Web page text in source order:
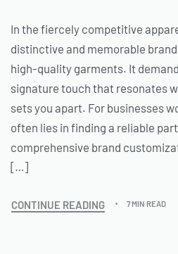
In the fiercely competitive
distinctive and memorable
high-quality garments. It
signature touch that resonates
sets you apart. For businesses
often lies in finding a reliable
comprehensive brand
[…]
CONTINUE READING 7 MIN READ